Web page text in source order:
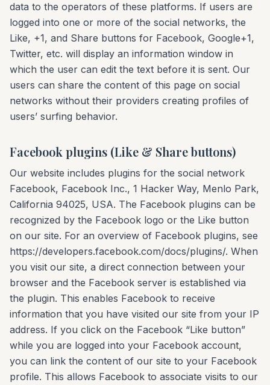
data to the operators of these platforms. If users are
logged into one or more of the social networks, the
Like, +1, and Share buttons for Facebook, Google+1,
Twitter, etc. will display an information window in
which the user can edit the text before it is sent. Our
users can share the content of this page on social
networks without their providers creating profiles of
users’ surfing behavior.
Facebook plugins (Like & Share buttons)
Our website includes plugins for the social network
Facebook, Facebook Inc., 1 Hacker Way, Menlo Park,
California 94025, USA. The Facebook plugins can be
recognized by the Facebook logo or the Like button
on our site. For an overview of Facebook plugins, see
https://developers.facebook.com/docs/plugins/. When
you visit our site, a direct connection between your
browser and the Facebook server is established via
the plugin. This enables Facebook to receive
information that you have visited our site from your IP
address. If you click on the Facebook “Like button”
while you are logged into your Facebook account,
you can link the content of our site to your Facebook
profile. This allows Facebook to associate visits to our